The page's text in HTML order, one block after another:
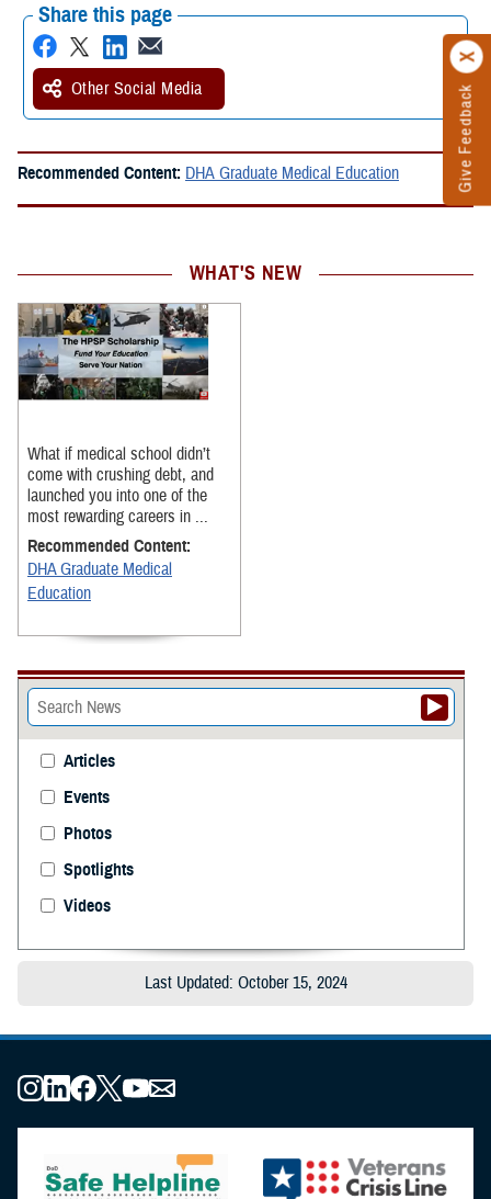
Give Feedback
Share this page
Other Social Media
Recommended Content: DHA Graduate Medical Education
WHAT'S NEW
What if medical school didn’t
come with crushing debt, and
launched you into one of the
most rewarding careers in ...
Recommended Content:
DHA Graduate Medical
Education
Articles
Events
Photos
Spotlights
Videos
Last Updated: October 15, 2024